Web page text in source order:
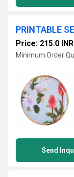
PRINTABLE
Price: 215.0 INR
Minimum Order
Send